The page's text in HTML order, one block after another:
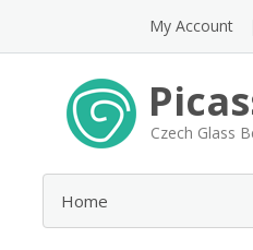
My Account
Czech Glass